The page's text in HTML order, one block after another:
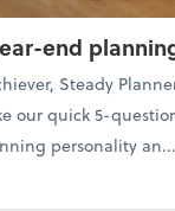
end
Steady
our quick 5-
personality an...
your year-end